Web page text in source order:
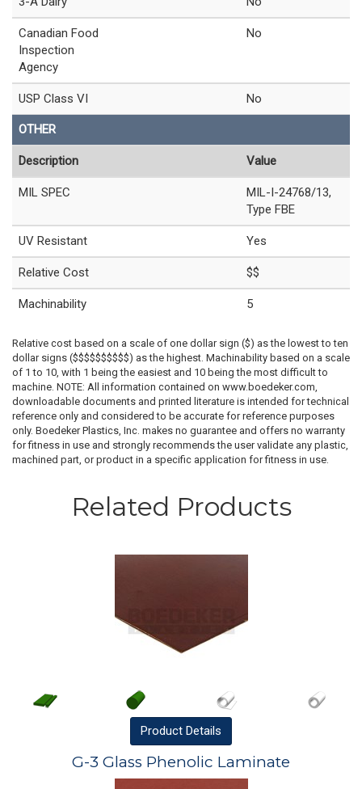
Canadian Food
Inspection
Agency
No
USP Class VI No
OTHER
Description Value
MIL SPEC
MIL-I-24768/13,
Type FBE
UV Resistant Yes
Relative Cost $$
Machinability 5
Relative cost based on a scale of one dollar sign ($) as the lowest to ten
dollar signs ($$$$$$$$$$) as the highest. Machinability based on a scale
of 1 to 10, with 1 being the easiest and 10 being the most difficult to
machine. NOTE: All information contained on www.boedeker.com,
downloadable documents and printed literature is intended for technical
reference only and considered to be accurate for reference purposes
only. Boedeker Plastics, Inc. makes no guarantee and offers no warranty
for fitness in use and strongly recommends the user validate any plastic,
machined part, or product in a specific application for fitness in use.
Related Products
Product Details
G-3 Glass Phenolic Laminate